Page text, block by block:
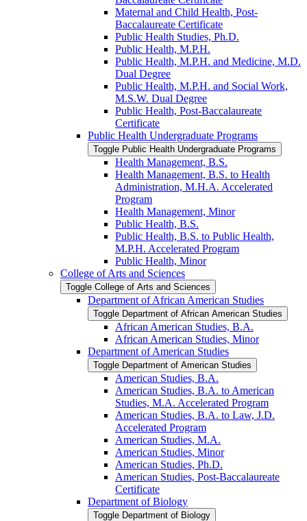
Maternal and Child Health, Post-​
Baccalaureate Certificate
Public Health Studies, Ph.D.
Public Health, M.P.H.
Public Health, M.P.H. and Medicine, M.D.
Dual Degree
Public Health, M.P.H. and Social Work,
M.S.W. Dual Degree
Public Health, Post-​Baccalaureate
Certificate
Public Health Undergraduate Programs
Toggle Public Health Undergraduate Programs
Health Management, B.S.
Health Management, B.S. to Health
Administration, M.H.A. Accelerated
Program
Health Management, Minor
Public Health, B.S.
Public Health, B.S. to Public Health,
M.P.H. Accelerated Program
Public Health, Minor
College of Arts and Sciences
Toggle College of Arts and Sciences
Department of African American Studies
Toggle Department of African American Studies
African American Studies, B.A.
African American Studies, Minor
Department of American Studies
Toggle Department of American Studies
American Studies, B.A.
American Studies, B.A. to American
Studies, M.A. Accelerated Program
American Studies, B.A. to Law, J.D.
Accelerated Program
American Studies, M.A.
American Studies, Minor
American Studies, Ph.D.
American Studies, Post-​Baccalaureate
Certificate
Department of Biology
Toggle Department of Biology